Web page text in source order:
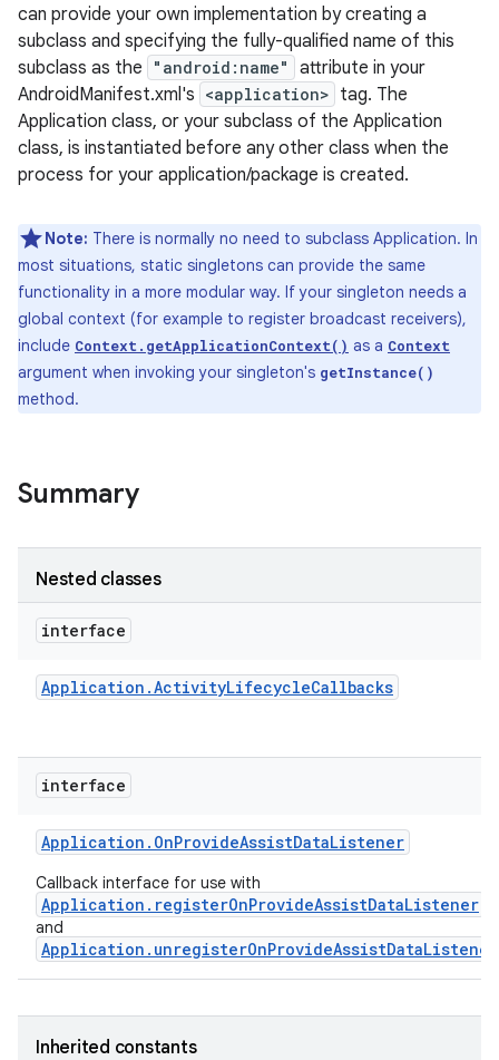
can provide your own implementation by creating a
subclass and specifying the fully-qualified name of this
subclass as the
"android:name"
attribute in your
AndroidManifest.xml's <application> tag. The
Application class, or your subclass of the Application
class, is instantiated before any other class when the
process for your application/package is created.
Note: There is normally no need to subclass Application. In
most situations, static singletons can provide the same
functionality in a more modular way. If your singleton needs a
global context (for example to register broadcast receivers),
include Context.getApplicationContext() as a Context
argument when invoking your singleton's getInstance()
method.
Summary
Nested classes
interface
Application .ActivityLifecycleCallbacks
interface
Application . OnProvideAssistDataListener
Callback interface for use with
Application.registerOnProvideAssistDataListener
and
Application.unregisterOnProvideAssistDataListener
Inherited constants